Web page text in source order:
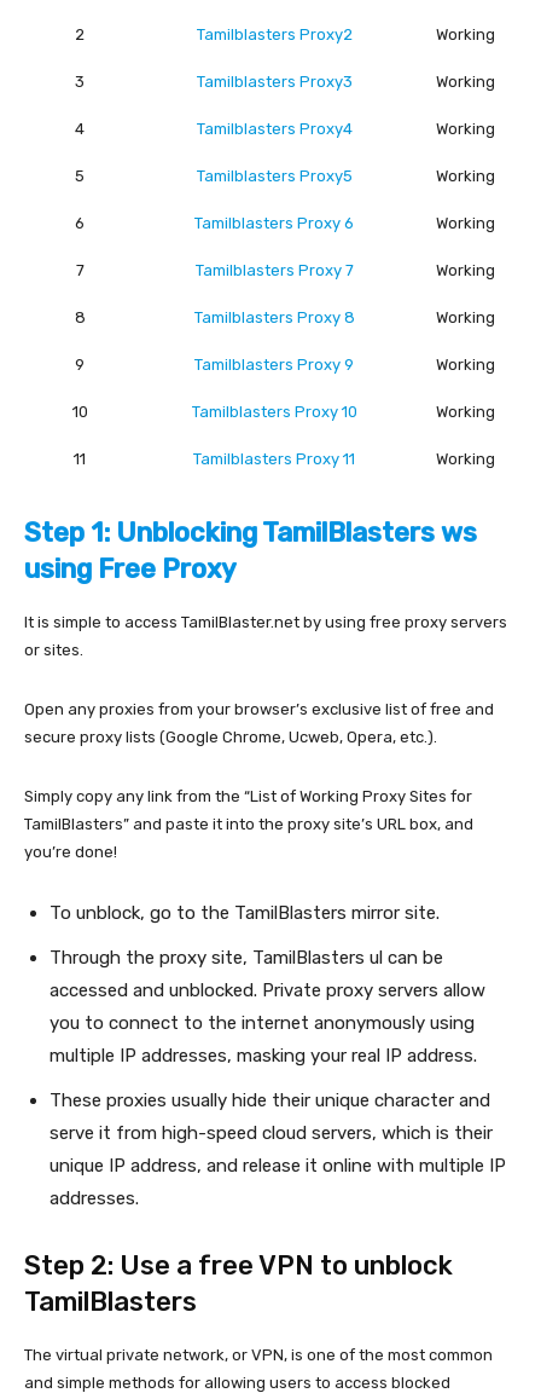
2 Tamilblasters Proxy2 Working
3 Tamilblasters Proxy3 Working
4 Tamilblasters Proxy4 Working
5 Tamilblasters Proxy5 Working
6 Tamilblasters Proxy 6 Working
7 Tamilblasters Proxy 7 Working
8 Tamilblasters Proxy 8 Working
9 Tamilblasters Proxy 9 Working
10 Tamilblasters Proxy 10 Working
11 Tamilblasters Proxy 11 Working
Step 1: Unblocking TamilBlasters ws
using Free Proxy
It is simple to access TamilBlaster.net by using free proxy servers
or sites.
Open any proxies from your browser’s exclusive list of free and
secure proxy lists (Google Chrome, Ucweb, Opera, etc.).
Simply copy any link from the “List of Working Proxy Sites for
TamilBlasters” and paste it into the proxy site’s URL box, and
you’re done!
To unblock, go to the TamilBlasters mirror site.
Through the proxy site, TamilBlasters ul can be
accessed and unblocked. Private proxy servers allow
you to connect to the internet anonymously using
multiple IP addresses, masking your real IP address.
These proxies usually hide their unique character and
serve it from high-speed cloud servers, which is their
unique IP address, and release it online with multiple IP
addresses.
Step 2: Use a free VPN to unblock
TamilBlasters
The virtual private network, or VPN, is one of the most common
and simple methods for allowing users to access blocked